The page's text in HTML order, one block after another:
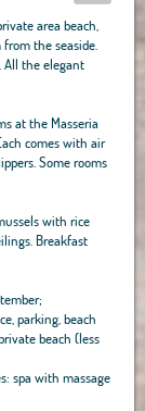
area beach,
the seaside.
All the elegant
at the Masseria
comes with air
Some rooms
with rice
Breakfast
parking, beach
beach (less
spa with massage